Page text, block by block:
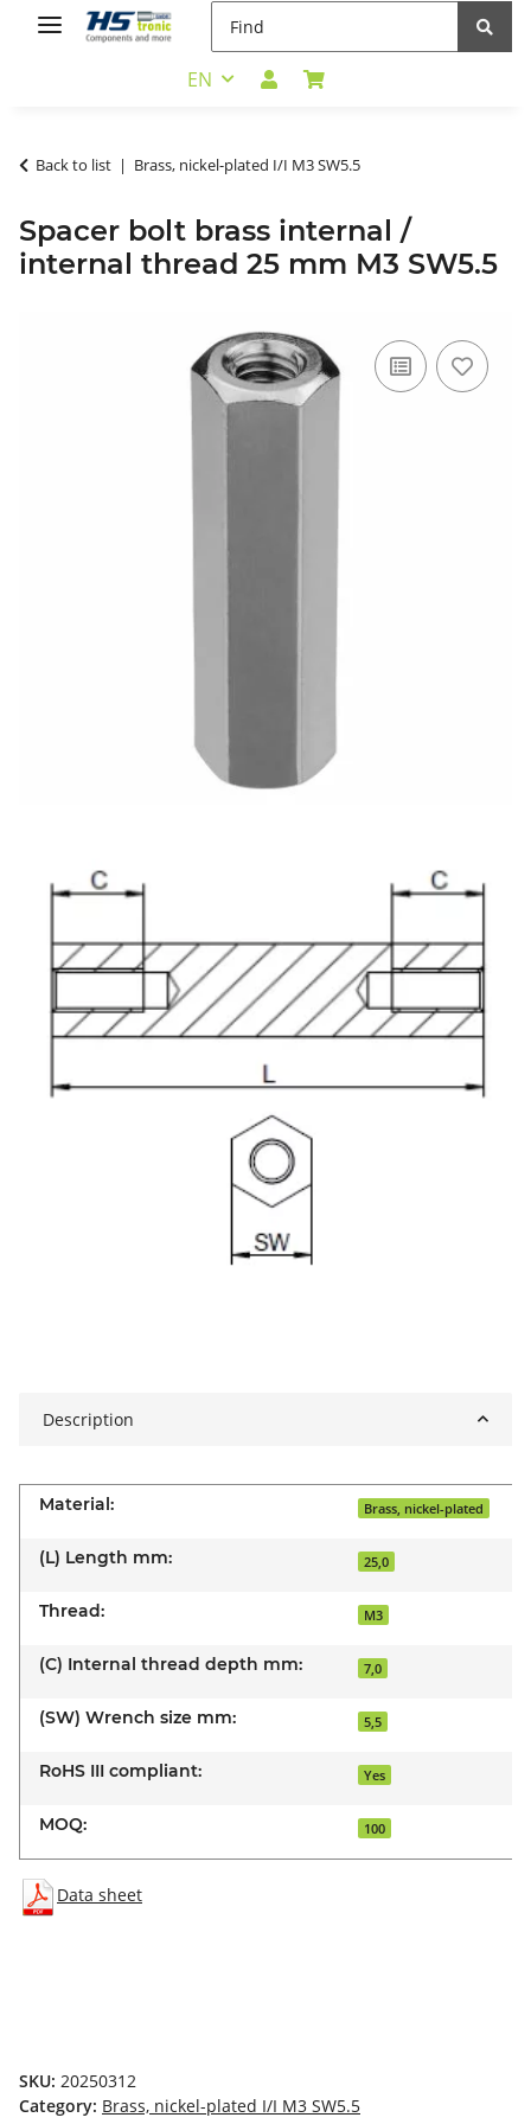
EN
Back to list Brass, nickel-plated I/I M3 SW5.5
Spacer bolt brass internal /
internal thread 25 mm M3 SW5.5
Description
Material: Brass, nickel-plated
(L) Length mm: 25,0
Thread: M3
(C) Internal thread depth mm: 7,0
(SW) Wrench size mm: 5,5
RoHS III compliant: Yes
MOQ: 100
Data sheet
SKU: 20250312
Category: Brass, nickel-plated I/I M3 SW5.5